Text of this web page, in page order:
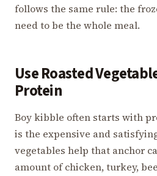
follows the same rule: the
need to be the whole meal.
Use Roasted
Protein
Boy kibble often starts with
is the expensive and
vegetables help that anchor
amount of chicken, turkey,